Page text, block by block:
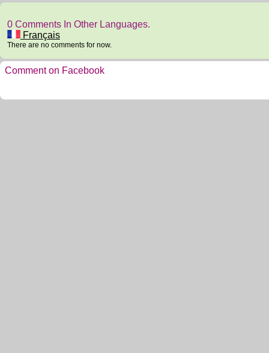
0 Comments In Other Languages.
Français
There are no comments for now.
Comment on Facebook